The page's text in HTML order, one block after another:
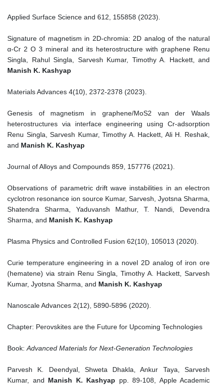
Applied Surface Science and 612, 155858 (2023).
Signature of magnetism in 2D-chromia: 2D analog of the natural
α-Cr 2 O 3 mineral and its heterostructure with graphene Renu
Singla, Rahul Singla, Sarvesh Kumar, Timothy A. Hackett, and
Manish K. Kashyap
Materials Advances 4(10), 2372-2378 (2023).
Genesis of magnetism in graphene/MoS2 van der Waals
heterostructures via interface engineering using Cr-adsorption
Renu Singla, Sarvesh Kumar, Timothy A. Hackett, Ali H. Reshak,
and Manish K. Kashyap
Journal of Alloys and Compounds 859, 157776 (2021).
Observations of parametric drift wave instabilities in an electron
cyclotron resonance ion source Kumar, Sarvesh, Jyotsna Sharma,
Shatendra Sharma, Yaduvansh Mathur, T. Nandi, Devendra
Sharma, and Manish K. Kashyap
Plasma Physics and Controlled Fusion 62(10), 105013 (2020).
Curie temperature engineering in a novel 2D analog of iron ore
(hematene) via strain Renu Singla, Timothy A. Hackett, Sarvesh
Kumar, Jyotsna Sharma, and Manish K. Kashyap
Nanoscale Advances 2(12), 5890-5896 (2020).
Chapter: Perovskites are the Future for Upcoming Technologies
Book: Advanced Materials for Next-Generation Technologies
Parvesh K. Deendyal, Shweta Dhakla, Ankur Taya, Sarvesh
Kumar, and Manish K. Kashyap pp. 89-108, Apple Academic